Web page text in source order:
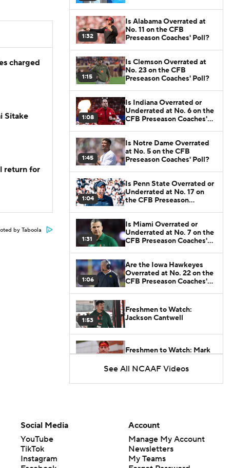
charged
Sitake
return for
by Taboola
1:32
Is Alabama Overrated at
No. 11 on the CFB
Preseason Coaches' Poll?
1:15
Is Clemson Overrated at
No. 23 on the CFB
Preseason Coaches' Poll?
1:08
Is Indiana Overrated or
Underrated at No. 6 on the
CFB Preseason Coaches'
1:45
Is Notre Dame Overrated
at No. 5 on the CFB
Preseason Coaches' Poll?
1:04
Is Penn State Overrated or
Underrated at No. 17 on
the CFB Preseason
1:31
Is Miami Overrated or
Underrated at No. 7 on the
CFB Preseason Coaches'
1:06
Are the Iowa Hawkeyes
Overrated at No. 22 on the
CFB Preseason Coaches'
1:53
Freshmen to Watch:
Jackson Cantwell
Freshmen to Watch: Mark
Hiter
See All NCAAF Videos
Social Media
YouTube
TikTok
Instagram
Account
Manage My Account
Newsletters
My Teams